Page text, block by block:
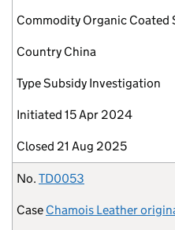
Commodity Organic Coated
Country China
TypeSubsidy Investigation
Initiated 15 Apr 2024
Closed 21 Aug 2025
No. TD0053
Case Chamois Leather